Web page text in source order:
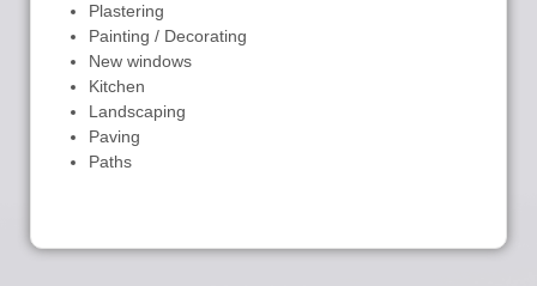
Plastering
Painting / Decorating
New windows
Kitchen
Landscaping
Paving
Paths